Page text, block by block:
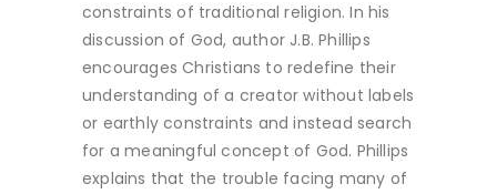
constraints of traditional religion. In his
discussion of God, author J.B. Phillips
encourages Christians to redefine their
understanding of a creator without labels
or earthly constraints and instead search
for a meaningful concept of God. Phillips
explains that the trouble facing many of